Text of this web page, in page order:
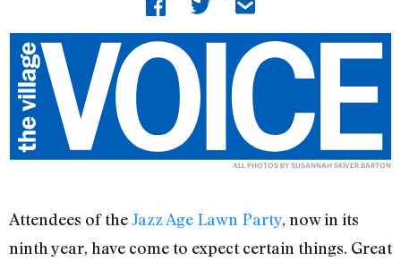
ALL PHOTOS BY SUSANNAH SKIVER BARTON
Attendees of theJazz Age Lawn Party, now in its
ninth year, have come to expect certain things. Great